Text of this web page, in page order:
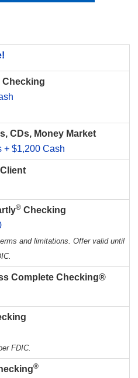
Checking
CDs, Money Market
+ $1,200 Cash
® Checking
and limitations. Offer valid until
Complete Checking®
FDIC.
®